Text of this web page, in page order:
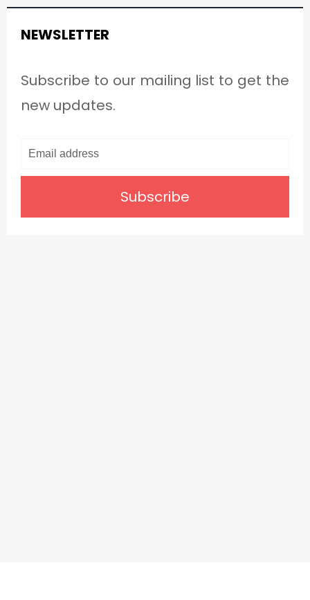
NEWSLETTER
Subscribe to our mailing list to get the
new updates.
Subscribe